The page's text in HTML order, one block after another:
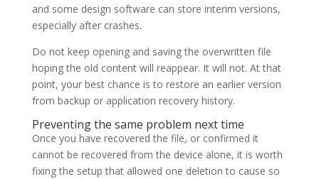
and some design software can store interim versions,
especially after crashes.
Do not keep opening and saving the overwritten file
hoping the old content will reappear. It will not. At that
point, your best chance is to restore an earlier version
from backup or application recovery history.
Preventing the same problem next time
Once you have recovered the file, or confirmed it
cannot be recovered from the device alone, it is worth
fixing the setup that allowed one deletion to cause so